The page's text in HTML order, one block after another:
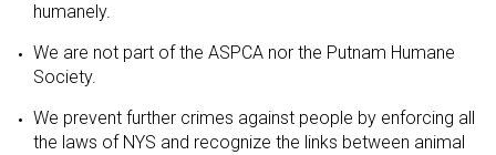
humanely.
We are not part of the ASPCA nor the Putnam Humane
Society.
We prevent further crimes against people by enforcing all
the laws of NYS and recognize the links between animal